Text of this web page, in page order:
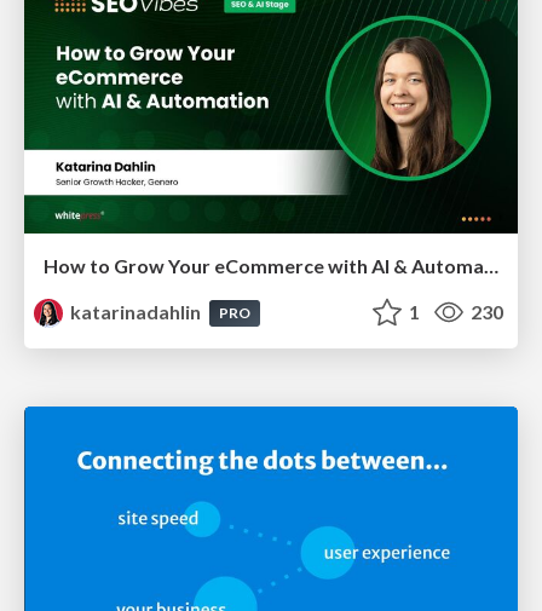
How to Grow Your eCommerce with AI & Automation
katarinadahlin
PRO 1 230